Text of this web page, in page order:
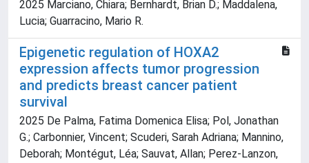
2025 Marciano, Chiara; Bernhardt, Brian D.; Maddalena,
Lucia; Guarracino, Mario R.
Epigenetic regulation of HOXA2
expression affects tumor progression
and predicts breast cancer patient
survival
2025 De Palma, Fatima Domenica Elisa; Pol, Jonathan
G.; Carbonnier, Vincent; Scuderi, Sarah Adriana; Mannino,
Deborah; Montégut, Léa; Sauvat, Allan; Perez-Lanzon,